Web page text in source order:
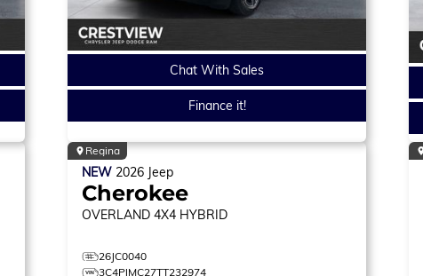
Chat With Sales
Finance it!
Regina
NEW 2026 Jeep
Cherokee
OVERLAND 4X4 HYBRID
26JC0040
3C4PJMC27TT232974